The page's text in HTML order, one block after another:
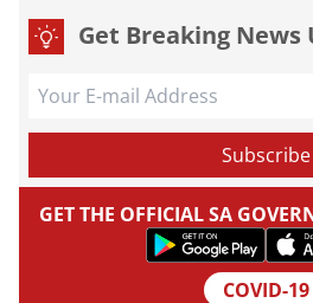
Get Breaking News
GET THE OFFICIAL SA
COVID-19